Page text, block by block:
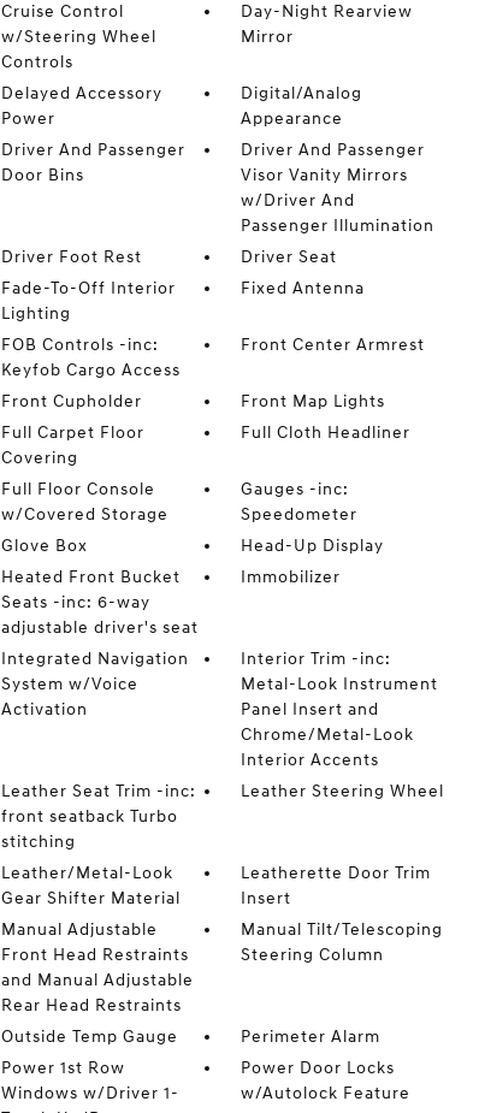
Cruise Control
w/Steering Wheel
Controls
Day-Night Rearview
Mirror
Delayed Accessory
Power
Digital/Analog
Appearance
Driver And Passenger
Door Bins
Driver And Passenger
Visor Vanity Mirrors
w/Driver And
Passenger Illumination
Driver Foot Rest
Driver Seat
Fade-To-Off Interior
Lighting
Fixed Antenna
FOB Controls -inc:
Keyfob Cargo Access
Front Center Armrest
Front Cupholder
Front Map Lights
Full Carpet Floor
Covering
Full Cloth Headliner
Full Floor Console
w/Covered Storage
Gauges -inc:
Speedometer
Glove Box
Head-Up Display
Heated Front Bucket
Seats -inc: 6-way
adjustable driver's seat
Immobilizer
Integrated Navigation
System w/Voice
Activation
Interior Trim -inc:
Metal-Look Instrument
Panel Insert and
Chrome/Metal-Look
Interior Accents
Leather Seat Trim -inc:
front seatback Turbo
stitching
Leather Steering Wheel
Leather/Metal-Look
Gear Shifter Material
Leatherette Door Trim
Insert
Manual Adjustable
Front Head Restraints
and Manual Adjustable
Rear Head Restraints
Manual Tilt/Telescoping
Steering Column
Outside Temp Gauge
Perimeter Alarm
Power 1st Row
Windows w/Driver 1-
Power Door Locks
w/Autolock Feature